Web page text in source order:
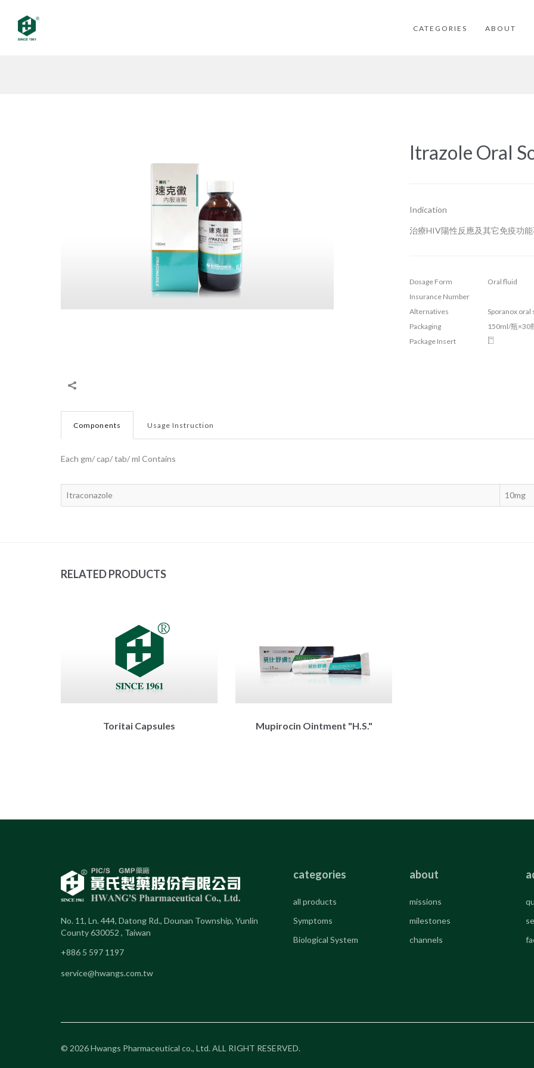
CATEGORIES ABOUT
Itrazole Oral
Indication
治療HIV陽性反應及其它免疫功
Dosage Form
Oral fluid
Insurance Number
Alternatives
Sporanox oral
Packaging
150ml/瓶×30
Package Insert
Components Usage Instruction
Each gm/ cap/ tab/ ml Contains
Itraconazole 10mg
RELATED PRODUCTS
Toritai Capsules Mupirocin Ointment "H.S."
No. 11, Ln. 444, Datong Rd., Dounan Township, Yunlin
County 630052 , Taiwan
+886 5 597 1197
service@hwangs.com.tw
categories
all products
Symptoms
Biological System
about
missions
milestones
channels
© 2026 Hwangs Pharmaceutical co., Ltd. ALL RIGHT RESERVED.